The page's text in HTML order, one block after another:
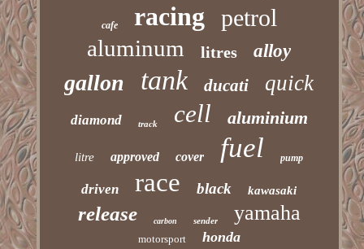
cafe racing petrol
aluminum litres alloy
gallon tank ducati quick
diamond track cell aluminium
litre approved cover fuel pump
driven race black kawasaki
release carbon sender yamaha
motorsport honda